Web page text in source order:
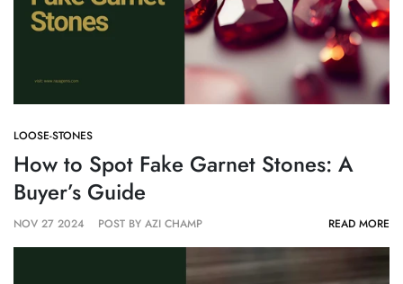
LOOSE-STONES
How to Spot Fake Garnet Stones: A
Buyer’s Guide
NOV 27 2024 POST BY AZI CHAMP READ MORE